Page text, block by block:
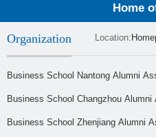
Home
Location:
Organization
​Business School Nantong Alumni
​Business School Changzhou Alumni
​Business School Zhenjiang Alumni